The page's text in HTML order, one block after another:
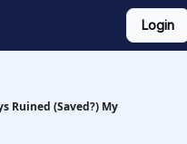
Login
Ruined (Saved?) My